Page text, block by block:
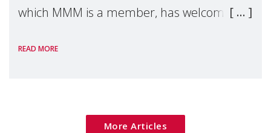
which MMM is a member, has welcomed
Package as a significant step forward for
READ MORE
More Articles